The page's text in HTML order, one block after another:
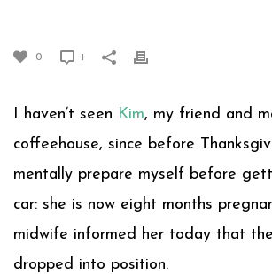
0 1
I haven’t seen Kim, my friend and
coffeehouse, since before
mentally prepare myself before
car: she is now eight months
midwife informed her today that
dropped into position.